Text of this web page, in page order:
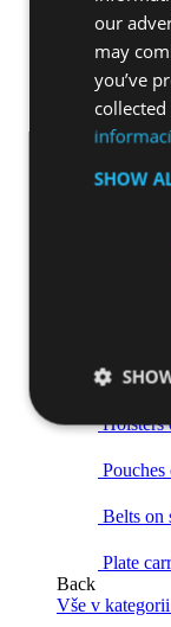
Holsters
Sights
Weapon
Bipods
Tactical
Vše v
Tactical
Vše v
Holsters
Pouches
Belts on
Plate
Back
Vše v
our
may
you’ve
informací
SHOW